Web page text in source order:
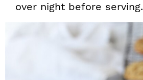
over night before serving.